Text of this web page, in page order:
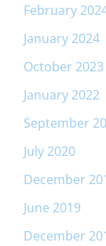
February
January 2024
October 2023
January 2022
September
July 2020
December
June 2019
December